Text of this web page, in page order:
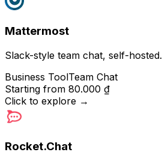
Mattermost
Slack-style team chat, self-hosted.
Business ToolTeam Chat
Starting from 80.000 ₫
Click to explore →
Rocket.Chat